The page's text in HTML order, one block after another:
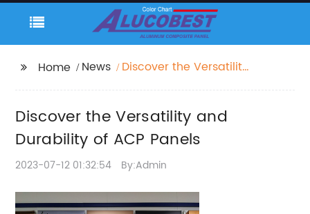
Home News
Discover the Versatility
Discover the Versatility and
Durability of ACP Panels
2023-07-12 01:32:54 By:Admin